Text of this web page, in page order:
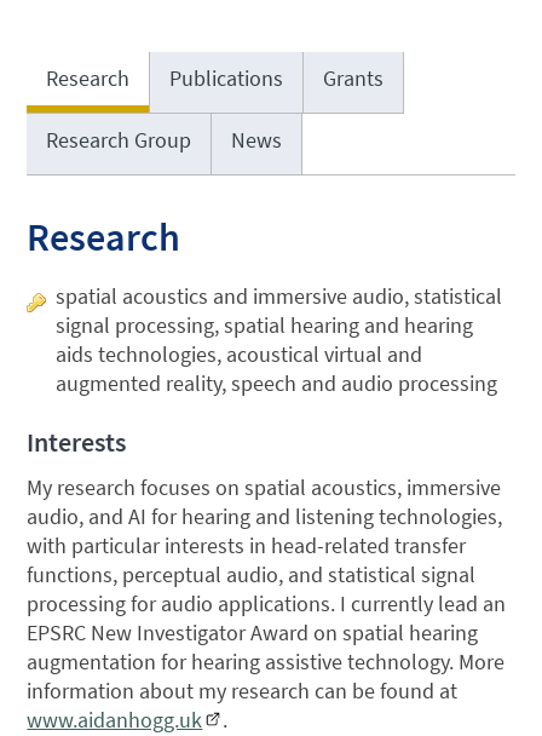
Research Publications Grants
Research Group News
Research
spatial acoustics and immersive audio, statistical
signal processing, spatial hearing and hearing
aids technologies, acoustical virtual and
augmented reality, speech and audio processing
Interests
My research focuses on spatial acoustics, immersive
audio, and AI for hearing and listening technologies,
with particular interests in head-related transfer
functions, perceptual audio, and statistical signal
processing for audio applications. I currently lead an
EPSRC New Investigator Award on spatial hearing
augmentation for hearing assistive technology. More
information about my research can be found at
www.aidanhogg.uk
.